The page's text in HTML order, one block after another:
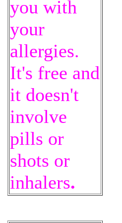
you with
your
allergies.
It's free and
it doesn't
involve
pills or
shots or
inhalers.